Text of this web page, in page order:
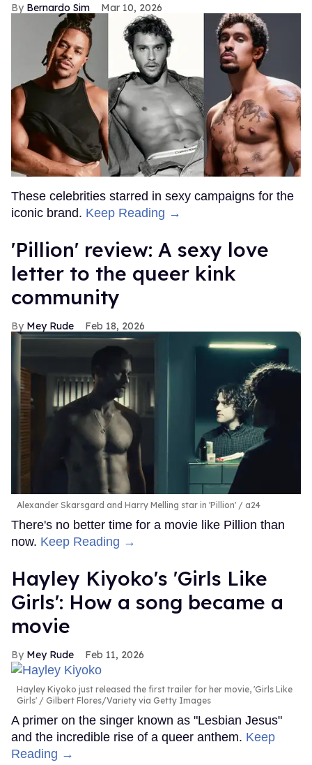
Bernardo Sim Mar 10, 2026
These celebrities starred in sexy campaigns for the
iconic brand. Keep Reading →
'Pillion' review: A sexy love
letter to the queer kink
community
Mey Rude Feb 18, 2026
Alexander Skarsgard and Harry Melling star in 'Pillion' a24
There's no better time for a movie like Pillion than
now. Keep Reading →
Hayley Kiyoko's 'Girls Like
Girls': How a song became a
movie
Mey Rude Feb 11, 2026
Hayley Kiyoko just released the first trailer for her movie, 'Girls Like
Girls'
Gilbert Flores/Variety via Getty Images
A primer on the singer known as "Lesbian Jesus"
and the incredible rise of a queer anthem. Keep
Reading →